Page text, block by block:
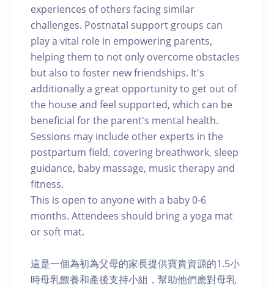
experiences of others facing similar
challenges. Postnatal support groups can
play a vital role in empowering parents,
helping them to not only overcome obstacles
but also to foster new friendships. It's
additionally a great opportunity to get out of
the house and feel supported, which can be
beneficial for the parent's mental health.
Sessions may include other experts in the
postpartum field, covering breathwork, sleep
guidance, baby massage, music therapy and
fitness.
This is open to anyone with a baby 0-6
months. Attendees should bring a yoga mat
or soft mat.
這是一個為初為父母的家長提供寶貴資源的1.5小
時母乳餵養和產後支持小組，幫助他們應對母乳